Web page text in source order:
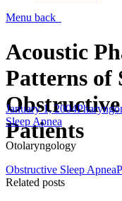
Menu back
Acoustic
Patterns of
Obstructive
Patients
January 1, 2004
Sleep Apnea
Otolaryngology
Obstructive Sleep Apnea
Related posts